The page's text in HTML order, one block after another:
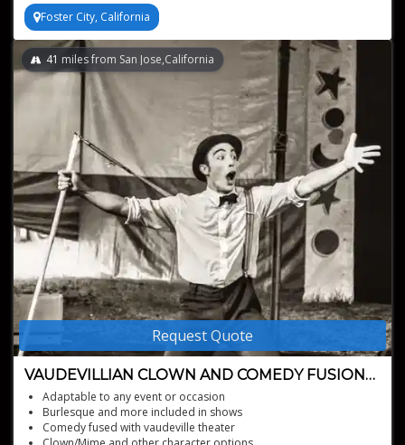
Foster City, California
Request Quote
VAUDEVILLIAN CLOWN AND COMEDY FUSION
ACT
41 miles from San Jose,California
Adaptable to any event or occasion
Burlesque and more included in shows
Comedy fused with vaudeville theater